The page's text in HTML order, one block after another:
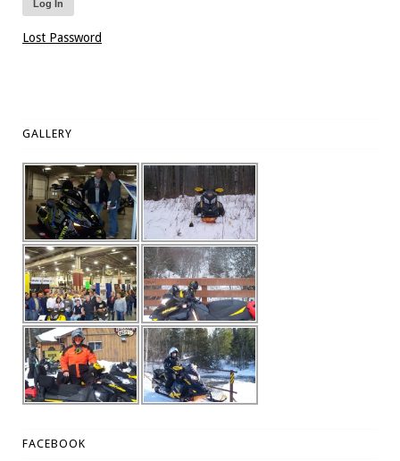
Lost Password
GALLERY
FACEBOOK